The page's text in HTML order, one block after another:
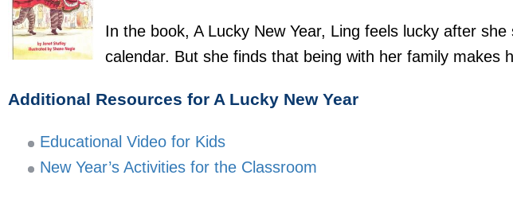
In the book, A Lucky New Year, Ling feels lucky after
calendar. But she finds that being with her family makes
Additional Resources for A Lucky New Year
Educational Video for Kids
New Year’s Activities for the Classroom